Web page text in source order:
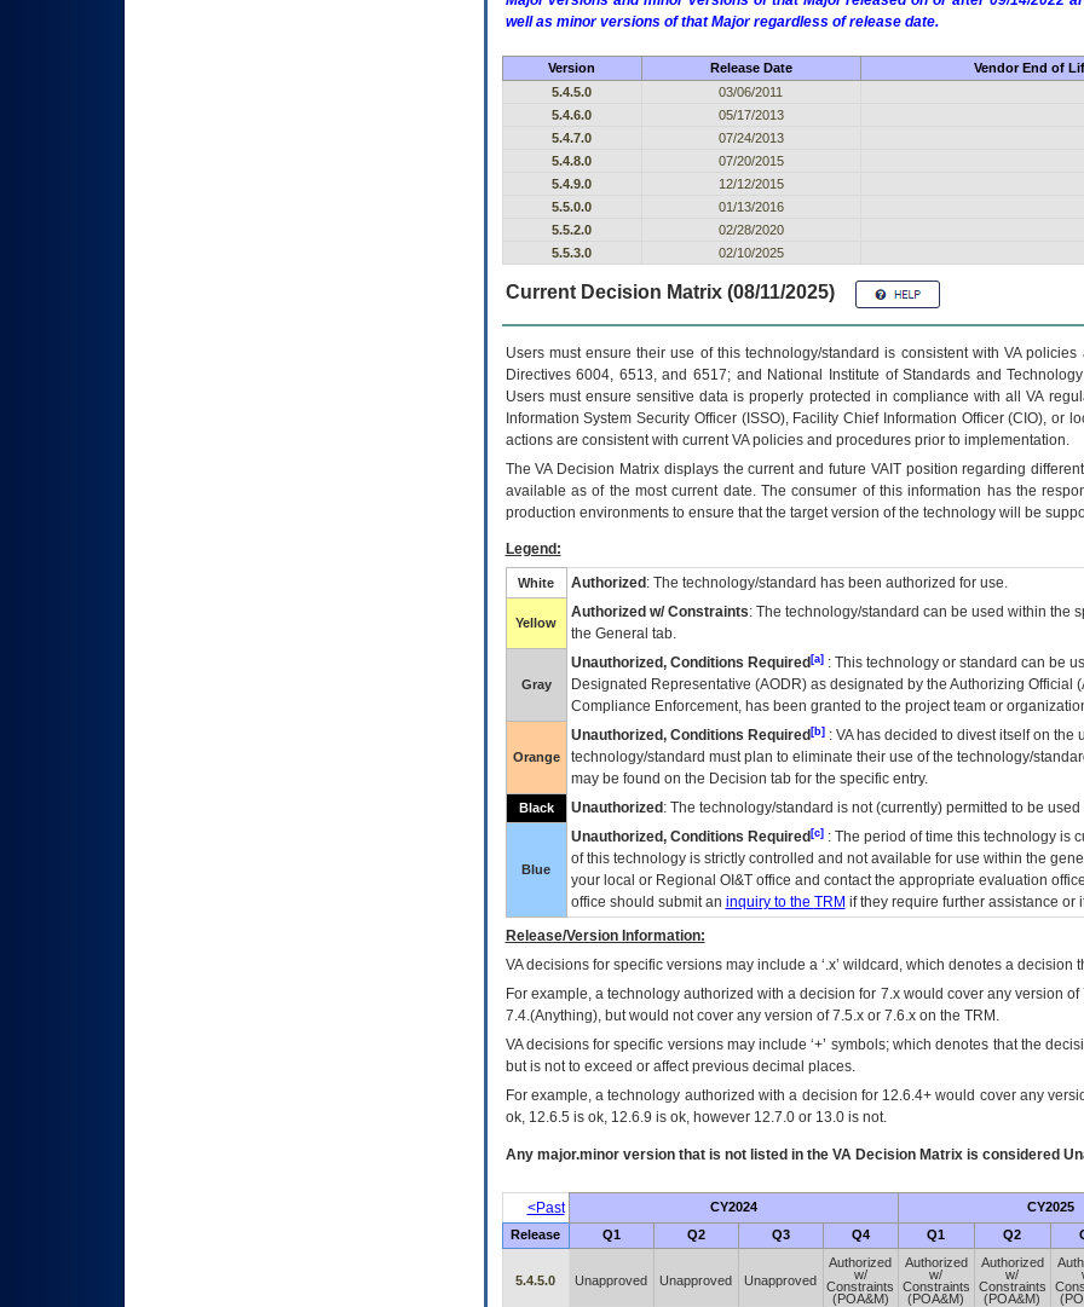
well as minor versions of that Major regardless of release date.
Version Release Date Vendor End of
5.4.5.0
03/06/2011
5.4.6.0
05/17/2013
5.4.7.0
07/24/2013
5.4.8.0
07/20/2015
5.4.9.0
12/12/2015
5.5.0.0
01/13/2016
5.5.2.0
02/28/2020
5.5.3.0
02/10/2025
Current Decision Matrix (08/11/2025)
Users must ensure their use of this technology/standard is consistent with VA
Directives 6004, 6513, and 6517; and National Institute of Standards and
Users must ensure sensitive data is properly protected in compliance with all VA
Information System Security Officer (ISSO), Facility Chief Information Officer (CIO), or
actions are consistent with current VA policies and procedures prior to implementation.
TheVADecision Matrix displays the current and future VAITposition regarding
available as of the most current date. The consumer of this information has the
production environments to ensure that the target version of the technology will be
Legend:
White Authorized : The technology/standard has been authorized for use.
Yellow
Authorized w/ Constraints: The technology/standard can be used within the
the General tab.
Gray
Unauthorized, Conditions Required[a]: This technology or standard can be
Designated Representative (AODR) as designated by the Authorizing Official (
Compliance Enforcement, has been granted to the project team or
Orange
Unauthorized, Conditions Required[b]: VAhas decided to divest itself on the
technology/standard must plan to eliminate their use of the technology/
may be found on the Decision tab for the specific entry.
Black Unauthorized : The technology/standard is not (currently) permitted to be
Blue
Unauthorized, Conditions Required[c]: The period of time this technology is
of this technology is strictly controlled and not available for use within the
your local or Regional OI&Toffice and contact the appropriate evaluation
office should submit an inquiry to the TRM if they require further assistance or
Release/Version Information:
VAdecisions for specific versions may include a ‘.x’ wildcard, which denotes a decision
For example, a technology authorized with a decision for 7.x would cover any version
7.4.(Anything), but would not cover any version of 7.5.x or 7.6.x on the TRM.
VA decisions for specific versions may include ‘+’ symbols; which denotes that the
but is not to exceed or affect previous decimal places.
For example, a technology authorized with a decision for 12.6.4+ would cover any
ok, 12.6.5 is ok, 12.6.9 is ok, however 12.7.0 or 13.0 is not.
Any major.minor version that is not listed in the VADecision Matrix is considered
<Past CY2024 CY2025
Release Q1 Q2 Q3 Q4 Q1 Q2
5.4.5.0 Unapproved Unapproved Unapproved
Authorized
w/
Constraints
(POA&M)
Authorized
w/
Constraints
(POA&M)
Authorized
w/
Constraints
(POA&M)